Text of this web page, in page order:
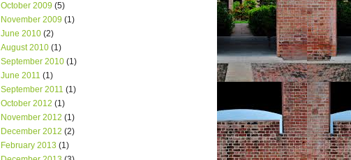
October 2009 (5)
November 2009 (1)
June 2010 (2)
August 2010 (1)
September 2010 (1)
June 2011 (1)
September 2011 (1)
October 2012 (1)
November 2012 (1)
December 2012 (2)
February 2013 (1)